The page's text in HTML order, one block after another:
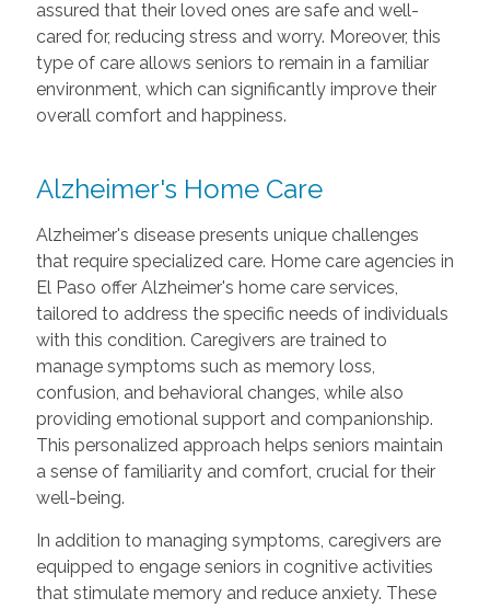
assured that their loved ones are safe and well-
cared for, reducing stress and worry. Moreover, this
type of care allows seniors to remain in a familiar
environment, which can significantly improve their
overall comfort and happiness.
Alzheimer's Home Care
Alzheimer's disease presents unique challenges
that require specialized care. Home care agencies in
El Paso offer Alzheimer's home care services,
tailored to address the specific needs of individuals
with this condition. Caregivers are trained to
manage symptoms such as memory loss,
confusion, and behavioral changes, while also
providing emotional support and companionship.
This personalized approach helps seniors maintain
a sense of familiarity and comfort, crucial for their
well-being.
In addition to managing symptoms, caregivers are
equipped to engage seniors in cognitive activities
that stimulate memory and reduce anxiety. These